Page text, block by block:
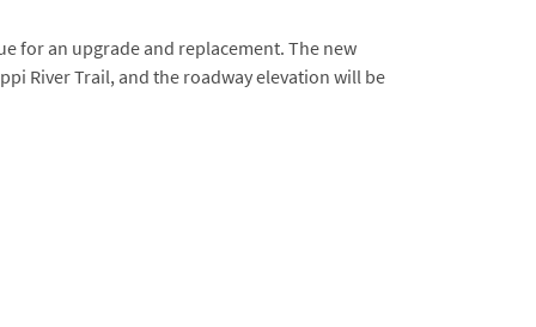
for an upgrade and replacement. The new
River Trail, and the roadway elevation will be